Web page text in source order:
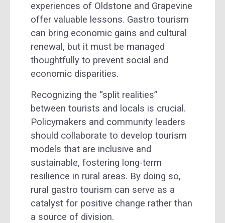
experiences of Oldstone and Grapevine
offer valuable lessons. Gastro tourism
can bring economic gains and cultural
renewal, but it must be managed
thoughtfully to prevent social and
economic disparities.
Recognizing the “split realities”
between tourists and locals is crucial.
Policymakers and community leaders
should collaborate to develop tourism
models that are inclusive and
sustainable, fostering long-term
resilience in rural areas. By doing so,
rural gastro tourism can serve as a
catalyst for positive change rather than
a source of division.